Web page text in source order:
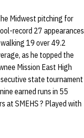
Midwest pitching for
record 27 appearances
19 over 49.2
as he topped the
Mission East High
state tournament
earned runs in 55
at SMEHS ? Played with